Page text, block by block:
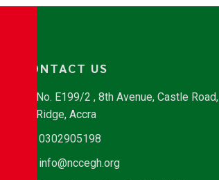
CONTACT US
No. E199/2 , 8th Avenue, Castle Road,
Ridge, Accra
0302905198
info@nccegh.org